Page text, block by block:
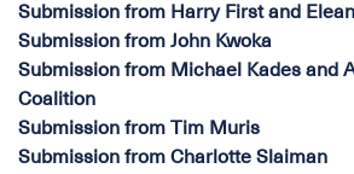
Submission from Harry First and
Submission from John Kwoka
Submission from Michael Kades and
Coalition
Submission from Tim Muris
Submission from Charlotte Slaiman